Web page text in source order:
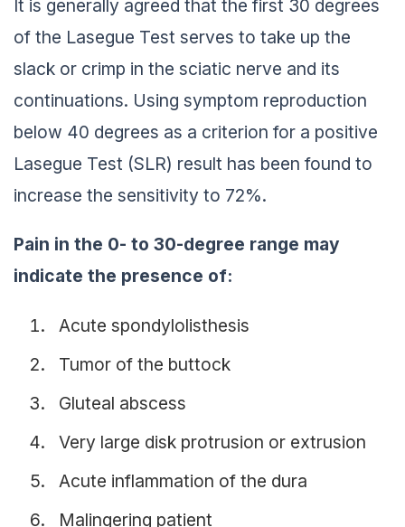
It is generally agreed that the first 30 degrees
of the Lasegue Test serves to take up the
slack or crimp in the sciatic nerve and its
continuations. Using symptom reproduction
below 40 degrees as a criterion for a positive
Lasegue Test (SLR) result has been found to
increase the sensitivity to 72%.
Pain in the 0- to 30-degree range may
indicate the presence of:
Acute spondylolisthesis
Tumor of the buttock
Gluteal abscess
Very large disk protrusion or extrusion
Acute inflammation of the dura
Malingering patient